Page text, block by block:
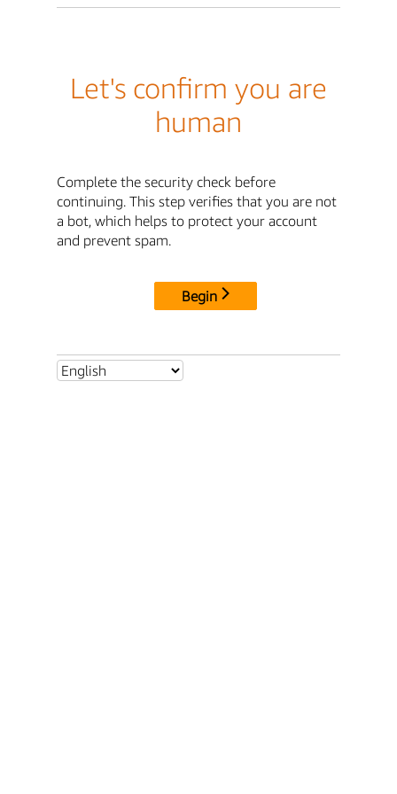
Let's confirm you are
human
Complete the security check before
continuing. This step verifies that you are not
a bot, which helps to protect your account
and prevent spam.
Begin